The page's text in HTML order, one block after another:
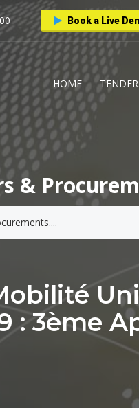
Book a Live
HOME
&
: 3ème